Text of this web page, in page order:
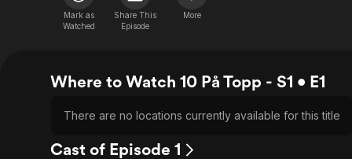
Free Movies & TV Shows
The First 48 by A&E
Global
Mark as
Watched
Share This
Episode
More
Where to Watch 10 På Topp - S1 • E1
There are no locations currently available for this title
Cast of Episode 1